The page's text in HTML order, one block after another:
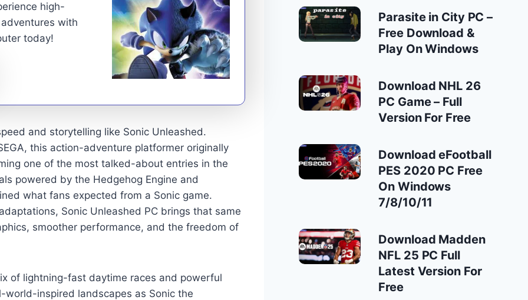
high-
with
today!
and storytelling like Sonic Unleashed.
this action-adventure platformer originally
one of the most talked-about entries in the
powered by the Hedgehog Engine and
what fans expected from a Sonic game.
Sonic Unleashed PC brings that same
smoother performance, and the freedom of
of lightning-fast daytime races and powerful
inspired landscapes as Sonic the
Parasite in City PC –
Free Download &
Play On Windows
Download NHL 26
PC Game – Full
Version For Free
Download eFootball
PES 2020 PC Free
On Windows
7/8/10/11
Download Madden
NFL 25 PC Full
Latest Version For
Free